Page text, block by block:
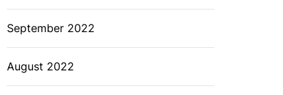
September 2022
August 2022